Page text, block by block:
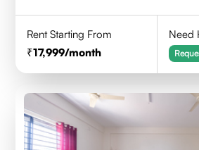
Rent Starting From
17,999/month
Need